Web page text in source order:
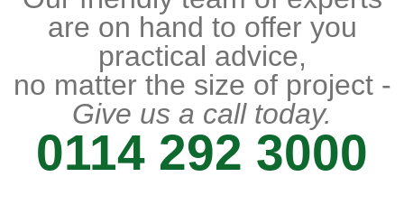
are on hand to offer you
practical advice,
no matter the size of project -
Give us a call today.
0114 292 3000